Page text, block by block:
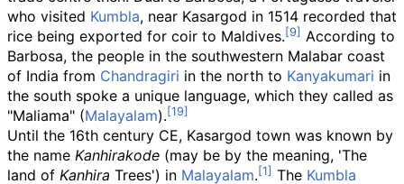
who visited Kumbla, near Kasargod in 1514 recorded that
rice being exported for coir to Maldives.
According to
Barbosa, the people in the southwestern Malabar coast
of India from Chandragiri in the north to Kanyakumari in
the south spoke a unique language, which they called as
"Maliama" (Malayalam).
Until the 16th century CE, Kasargod town was known by
the name Kanhirakode (may be by the meaning, 'The
land of Kanhira Trees') in Malayalam. The Kumbla